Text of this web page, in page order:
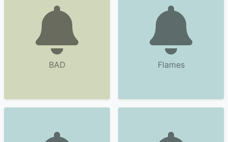
BAD Flames